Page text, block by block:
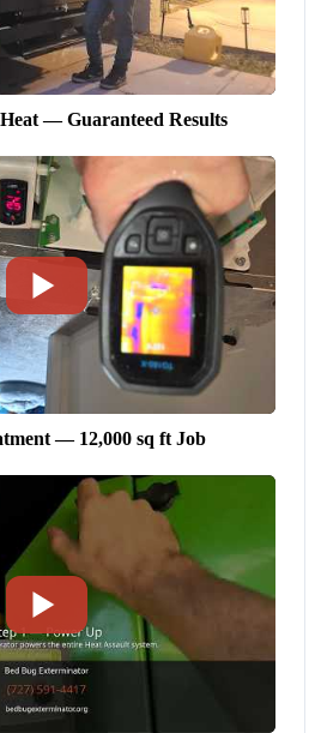
— Guaranteed Results
— 12,000 sq ft Job